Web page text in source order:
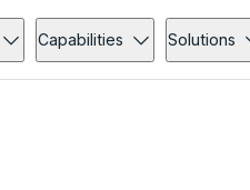
Capabilities Solutions